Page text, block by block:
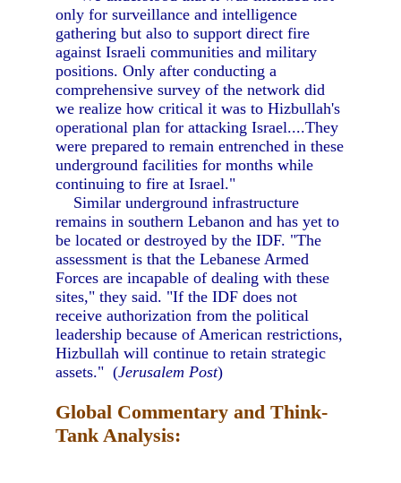
only for surveillance and intelligence
gathering but also to support direct fire
against Israeli communities and military
positions. Only after conducting a
comprehensive survey of the network did
we realize how critical it was to Hizbullah's
operational plan for attacking Israel....They
were prepared to remain entrenched in these
underground facilities for months while
continuing to fire at Israel."
Similar underground infrastructure
remains in southern Lebanon and has yet to
be located or destroyed by the IDF. "The
assessment is that the Lebanese Armed
Forces are incapable of dealing with these
sites," they said. "If the IDF does not
receive authorization from the political
leadership because of American restrictions,
Hizbullah will continue to retain strategic
assets." (Jerusalem Post)
Global Commentary and Think-
Tank Analysis: